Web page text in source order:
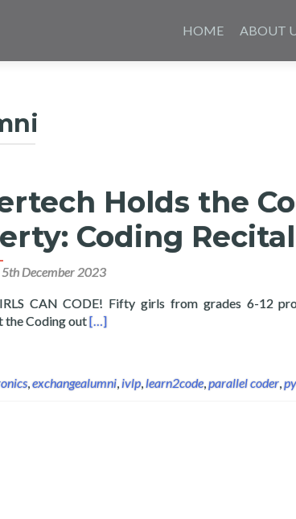
to
HOME ABOUT
Holds the
Coding
5th December 2023
CAN CODE! Fifty girls from grades 6-12
the Coding outRead more about Layertech Holds
[…]
,exchangealumni,ivlp,learn2code,parallel coder,